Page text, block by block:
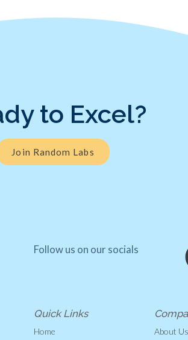
to Excel?
Join Random Labs
Follow us on our socials
Quick Links
Home About Us